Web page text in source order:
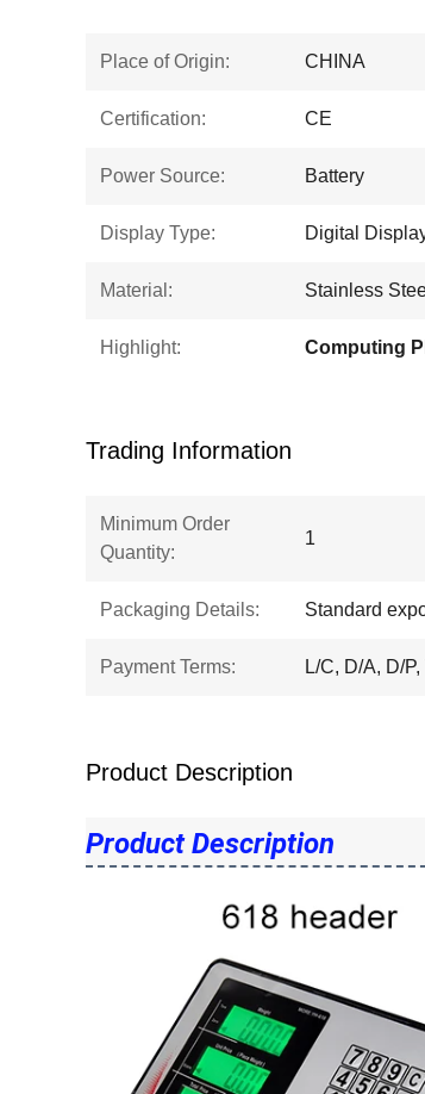
Place of Origin: CHINA
Certification: CE
Power Source: Battery
Display Type: Digital
Material: Stainless
Highlight:
Trading Information
Minimum Order
Quantity:
1
Packaging Details: Standard
Payment Terms: L/C, D/A, D/
Product Description
Product Description